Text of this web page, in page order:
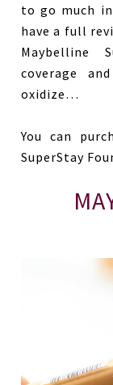
to go much
have a full
Maybelline
coverage
oxidize…
You can
SuperStay